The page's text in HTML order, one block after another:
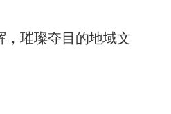
，璀璨夺目的地域文